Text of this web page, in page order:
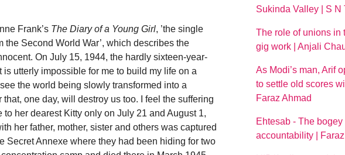
Frank’s The Diary of a Young Girl, ’the single
the Second World War’, which describes the
On July 15, 1944, the hardly sixteen-year-
utterly impossible for me to build my life on a
the world being slowly transformed into a
one day, will destroy us too. I feel the suffering
her dearest Kitty only on July 21 and August 1,
her father, mother, sister and others was captured
Secret Annexe where they had been hiding for two
Sukinda Valley | S N
The role of unions in
gig work | Anjali
As Modi’s man, Arif
to settle old scores
Faraz Ahmad
Ehtesab - The bogey
accountability |